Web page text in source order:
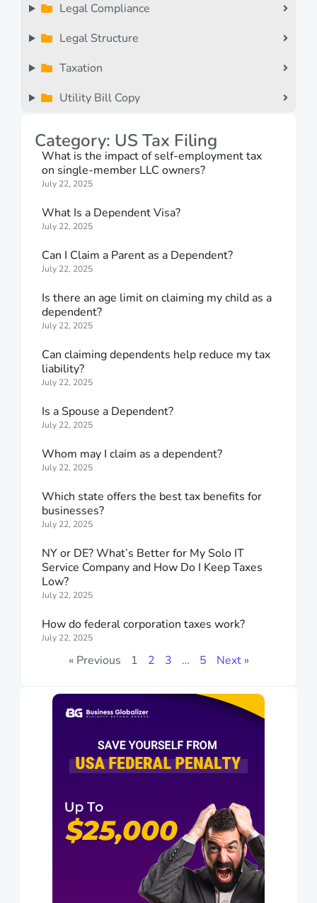
Legal Compliance
Legal Structure
Taxation
Utility Bill Copy
Category: US Tax Filing
What is the impact of self-employment tax
on single-member LLC owners?
July 22, 2025
What Is a Dependent Visa?
July 22, 2025
Can I Claim a Parent as a Dependent?
July 22, 2025
Is there an age limit on claiming my child as a
dependent?
July 22, 2025
Can claiming dependents help reduce my tax
liability?
July 22, 2025
Is a Spouse a Dependent?
July 22, 2025
Whom may I claim as a dependent?
July 22, 2025
Which state offers the best tax benefits for
businesses?
July 22, 2025
NY or DE? What’s Better for My Solo IT
Service Company and How Do I Keep Taxes
Low?
July 22, 2025
How do federal corporation taxes work?
July 22, 2025
« Previous 1 2 3 … 5 Next »